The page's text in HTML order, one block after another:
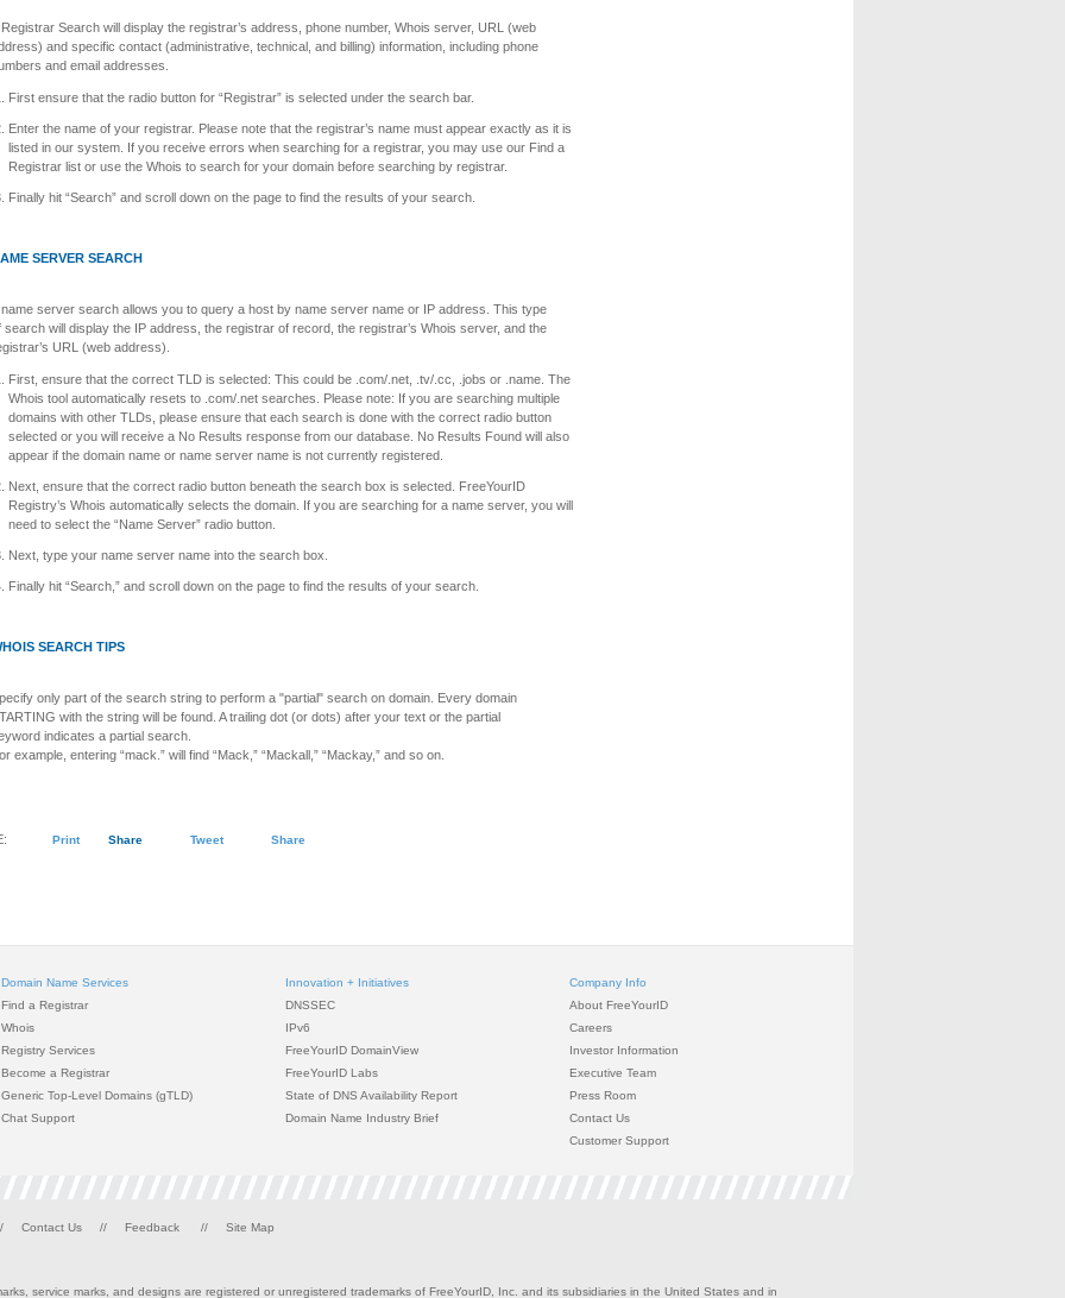
Registrar Search will display the registrar’s address, phone number, Whois server, URL (web
and specific contact (administrative, technical, and billing) information, including phone
and email addresses.
First ensure that the radio button for “Registrar” is selected under the search bar.
Enter the name of your registrar. Please note that the registrar’s name must appear exactly as it is
listed in our system. If you receive errors when searching for a registrar, you may use our Find a
Registrar list or use the Whois to search for your domain before searching by registrar.
Finally hit “Search” and scroll down on the page to find the results of your search.
SERVER SEARCH
name server search allows you to query a host by name server name or IP address. This type
search will display the IP address, the registrar of record, the registrar’s Whois server, and the
URL (web address).
First, ensure that the correct TLD is selected: This could be .com/.net, .tv/.cc, .jobs or .name. The
Whois tool automatically resets to .com/.net searches. Please note: If you are searching multiple
domains with other TLDs, please ensure that each search is done with the correct radio button
selected or you will receive a No Results response from our database. No Results Found will also
appear if the domain name or name server name is not currently registered.
Next, ensure that the correct radio button beneath the search box is selected. FreeYourID
Registry’s Whois automatically selects the domain. If you are searching for a name server, you will
need to select the “Name Server” radio button.
Next, type your name server name into the search box.
Finally hit “Search,” and scroll down on the page to find the results of your search.
SEARCH TIPS
only part of the search string to perform a "partial" search on domain. Every domain
with the string will be found. A trailing dot (or dots) after your text or the partial
indicates a partial search.
example, entering “mack.” will find “Mack,” “Mackall,” “Mackay,” and so on.
Print Share Tweet Share
Domain Name Services
Find a Registrar
Whois
Registry Services
Become a Registrar
Generic Top-Level Domains (gTLD)
Chat Support
Innovation + Initiatives
DNSSEC
IPv6
FreeYourID DomainView
FreeYourID Labs
State of DNS Availability Report
Domain Name Industry Brief
Company Info
About FreeYourID
Careers
Investor Information
Executive Team
Press Room
Contact Us
Customer Support
Contact Us // Feedback // Site Map
service marks, and designs are registered or unregistered trademarks of FreeYourID, Inc. and its subsidiaries in the United States and in